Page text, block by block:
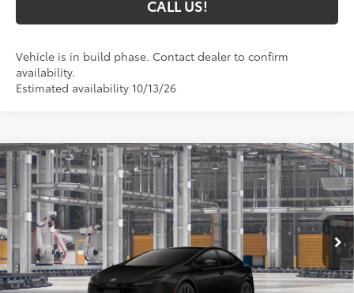
CALL US!
Vehicle is in build phase. Contact dealer to confirm
availability.
Estimated availability 10/13/26
2027Toyota PriusXLE AWD
Price Drop
VIN: JTDADABU6V133AT43Model:1265
In Production Ext.:Inked Int.: Black Softex® Trim
$37,999
TOYOTA MUNCIE PRICE65
Less
Compare Vehicle